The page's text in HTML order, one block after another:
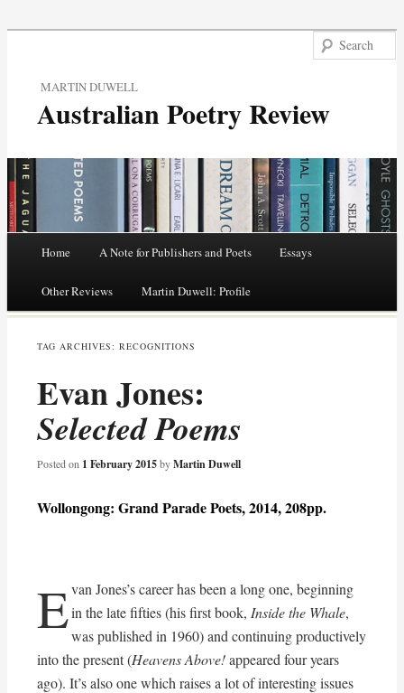
MARTIN DUWELL
Australian Poetry Review
Skip
content
Home A Note for Publishers and Poets Essays
Other Reviews Martin Duwell: Profile
TAG ARCHIVES: RECOGNITIONS
Evan Jones:
Selected Poems
Posted on 1 February 2015byMartin Duwell
Wollongong: Grand Parade Poets, 2014, 208pp.
Evan Jones’s career has been a long one, beginning
in the late fifties (his first book, Inside the Whale,
was published in 1960) and continuing productively
into the present (Heavens Above!appeared four years
ago). It’s also one which raises a lot of interesting issues